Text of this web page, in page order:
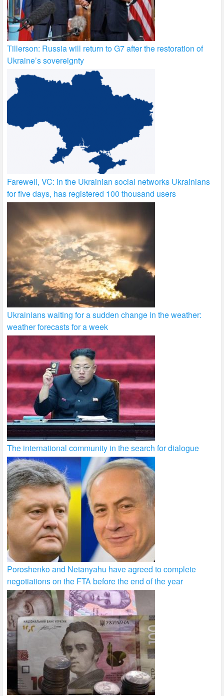
Tillerson: Russia will return to G7 after the restoration of
Ukraine’s sovereignty
Farewell, VC: in the Ukrainian social networks Ukrainians
for five days, has registered 100 thousand users
Ukrainians waiting for a sudden change in the weather:
weather forecasts for a week
The international community in the search for dialogue
Poroshenko and Netanyahu have agreed to complete
negotiations on the FTA before the end of the year